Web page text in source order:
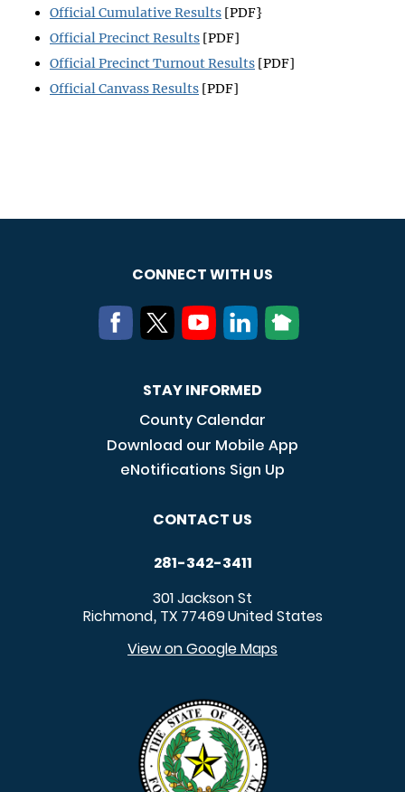
Official Cumulative Results [PDF}
Official Precinct Results [PDF]
Official Precinct Turnout Results [PDF]
Official Canvass Results [PDF]
CONNECT WITH US
STAY INFORMED
County Calendar
Download our Mobile App
eNotifications Sign Up
CONTACT US
281-342-3411
301 Jackson St
Richmond, TX 77469United States
View on Google Maps